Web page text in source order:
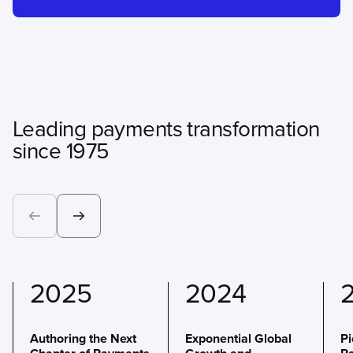
Leading payments transformation
since 1975
2025
Authoring the Next
2024
Exponential Global